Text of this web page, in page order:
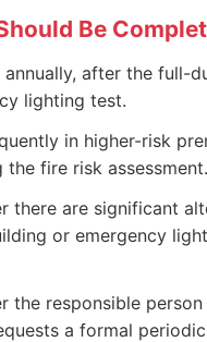
Be
annually, after the full-
lighting test.
in higher-risk
the fire risk assessment.
there are significant
or emergency
the responsible
a formal